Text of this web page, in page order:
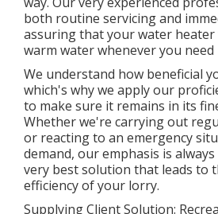
both routine servicing and
assuring that your water heater
warm water whenever you need
We understand how beneficial
which's why we apply our
to make sure it remains in its
Whether we're carrying out
or reacting to an emergency
demand, our emphasis is
very best solution that leads to
efficiency of your lorry.
Supplying Client Solution: